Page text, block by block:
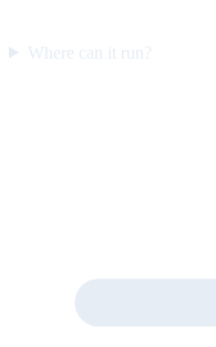
Where can it run?